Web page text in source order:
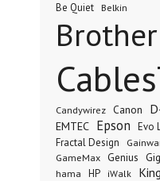
Be Quiet Belkin
Brother
Candywirez Canon
EMTEC Epson Evo
Fractal Design
GameMax Genius
hama HP iWalk